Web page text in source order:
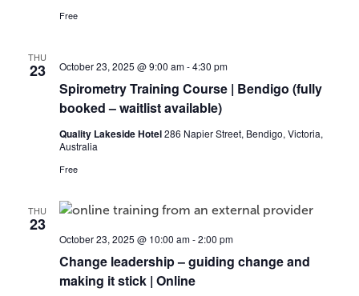
Free
THU
23
Spirometry Training Course | Bendigo (fully
booked – waitlist available)
October 23, 2025 @ 9:00 am-4:30 pm
Quality Lakeside Hotel286 Napier Street, Bendigo, Victoria,
Australia
Free
THU
23
Change leadership – guiding change and
making it stick | Online
October 23, 2025 @ 10:00 am-2:00 pm